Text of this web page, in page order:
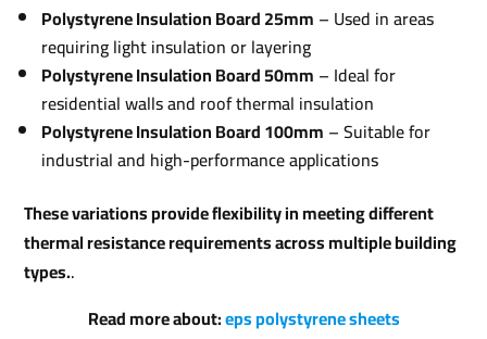
Polystyrene Insulation Board 25mm – Used in areas
requiring light insulation or layering
Polystyrene Insulation Board 50mm – Ideal for
residential walls and roof thermal insulation
Polystyrene Insulation Board 100mm – Suitable for
industrial and high-performance applications
These variations provide flexibility in meeting different
thermal resistance requirements across multiple building
types..
Read more about:eps polystyrene sheets